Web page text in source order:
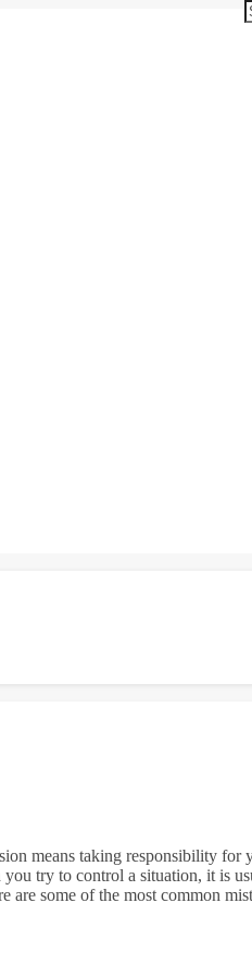
means taking responsibility for
try to control a situation, it is
some of the most common